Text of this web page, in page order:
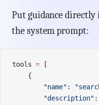
Put guidance
the system prompt:
tools = [
    {
        "name"
:
        "description"
: